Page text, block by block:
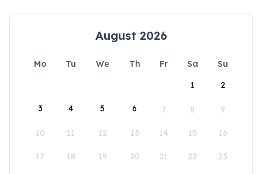
August 2026
Mo Tu We Th Fr Sa
Su
1
2
3 4 5 6 7 8 9
10 11 12 13 14 15 16
17 18 19 20 21 22 23